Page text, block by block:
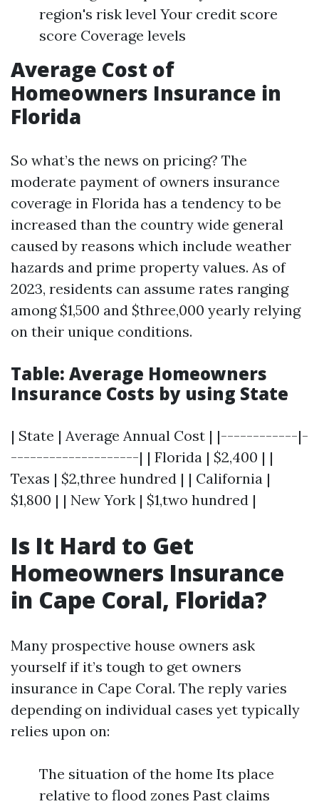
region's risk level Your credit score
score Coverage levels
Average Cost of
Homeowners Insurance in
Florida
So what’s the news on pricing? The
moderate payment of owners insurance
coverage in Florida has a tendency to be
increased than the country wide general
caused by reasons which include weather
hazards and prime property values. As of
2023, residents can assume rates ranging
among $1,500 and $three,000 yearly relying
on their unique conditions.
Table: Average Homeowners
Insurance Costs by using State
| State | Average Annual Cost | |------------|-
--------------------| | Florida | $2,400 | |
Texas | $2,three hundred | | California |
$1,800 | | New York | $1,two hundred |
Is It Hard to Get
Homeowners Insurance
in Cape Coral, Florida?
Many prospective house owners ask
yourself if it’s tough to get owners
insurance in Cape Coral. The reply varies
depending on individual cases yet typically
relies upon on:
The situation of the home Its place
relative to flood zones Past claims